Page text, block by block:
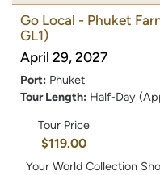
Go Local - Phuket
GL1)
April 29, 2027
Port: Phuket
Tour Length: Half-Day
Tour Price
$119.00
Your World Collection